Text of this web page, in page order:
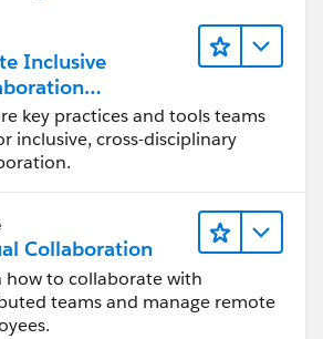
Inclusive
During the
Process
key practices and tools teams
inclusive, cross-disciplinary
Collaboration
how to collaborate with
teams and manage remote